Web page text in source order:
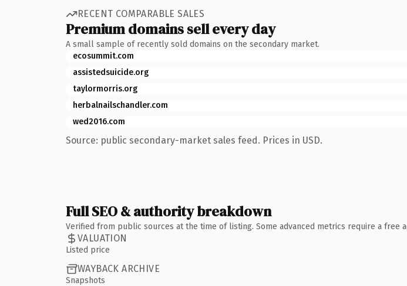
RECENT COMPARABLE SALES
Premium domains sell every day
A small sample of recently sold domains on the secondary market.
ecosummit.com
assistedsuicide.org
taylormorris.org
herbalnailschandler.com
wed2016.com
Source: public secondary-market sales feed. Prices in USD.
Full SEO & authority breakdown
Verified from public sources at the time of listing. Some advanced metrics require a free
VALUATION
Listed price
WAYBACK ARCHIVE
Snapshots